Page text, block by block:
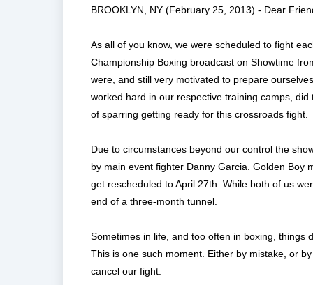
BROOKLYN, NY (February 25, 2013) - Dear
As all of you know, we were scheduled to fight
Championship Boxing broadcast on Showtime
were, and still very motivated to prepare
worked hard in our respective training camps,
of sparring getting ready for this crossroads fight.
Due to circumstances beyond our control the
by main event fighter Danny Garcia. Golden Boy
get rescheduled to April 27th. While both of us
end of a three-month tunnel.
Sometimes in life, and too often in boxing, things
This is one such moment. Either by mistake, or
cancel our fight.